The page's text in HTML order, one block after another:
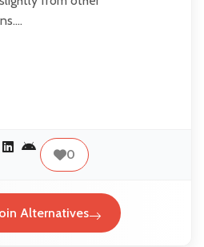
0
Alternatives